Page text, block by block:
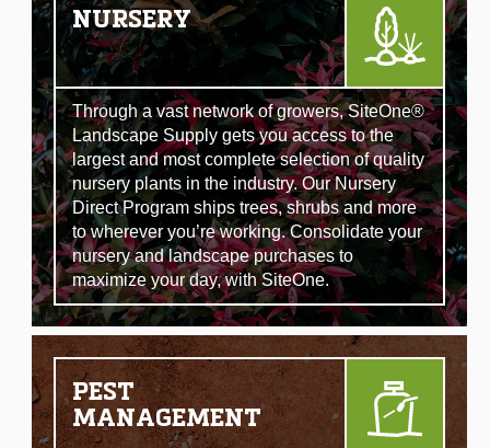
NURSERY
Through a vast network of growers, SiteOne®
Landscape Supply gets you access to the
largest and most complete selection of quality
nursery plants in the industry. Our Nursery
Direct Program ships trees, shrubs and more
to wherever you’re working. Consolidate your
nursery and landscape purchases to
maximize your day, with SiteOne.
PEST
MANAGEMENT